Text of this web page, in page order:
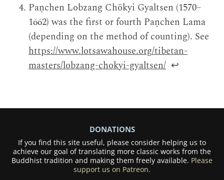
Paṇchen Lobzang Chökyi Gyaltsen (1570–
1662) was the first or fourth Paṇchen Lama
(depending on the method of counting). See
https://www.lotsawahouse.org/tibetan-
masters/lobzang-chokyi-gyaltsen/ ↩
DONATIONS
If you find this site useful, please consider helping us to
achieve our goal of translating more classic works from the
Buddhist tradition and making them freely available. Please
support us on Patreon.